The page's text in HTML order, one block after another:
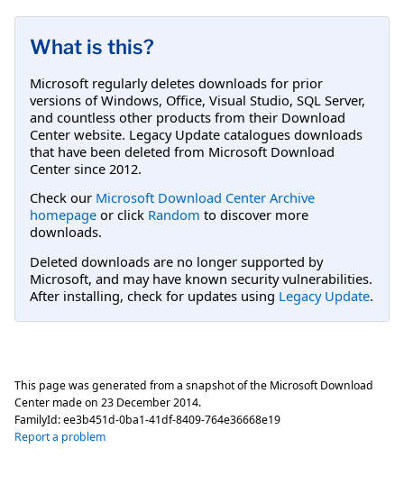
What is this?
Microsoft regularly deletes downloads for prior
versions of Windows, Office, Visual Studio, SQL Server,
and countless other products from their Download
Center website. Legacy Update catalogues downloads
that have been deleted from Microsoft Download
Center since 2012.
Check our Microsoft Download Center Archive
homepage or click Random to discover more
downloads.
Deleted downloads are no longer supported by
Microsoft, and may have known security vulnerabilities.
After installing, check for updates using Legacy Update.
This page was generated from a snapshot of the Microsoft Download
Center made on 23 December 2014.
FamilyId:ee3b451d-0ba1-41df-8409-764e36668e19
Report a problem